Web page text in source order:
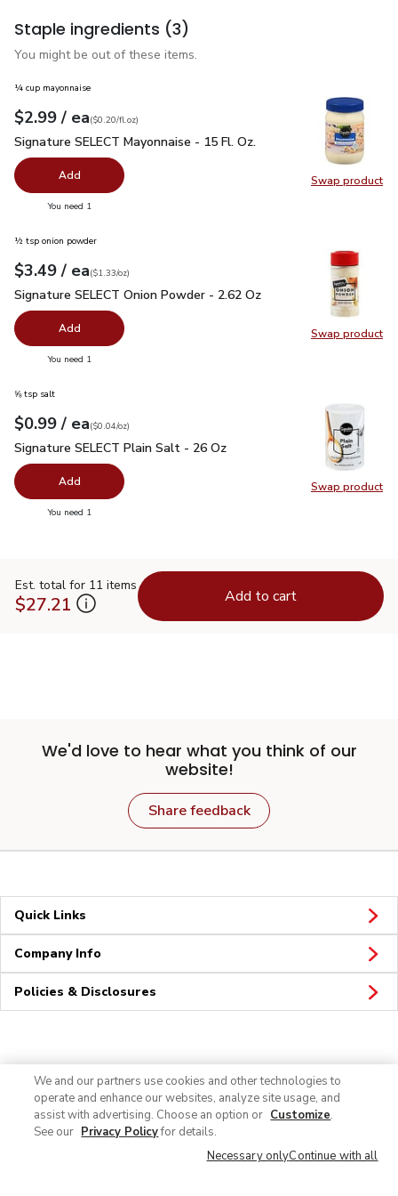
Staple ingredients (3)
You might be out of these items.
Swap product
Swap
¼ cup mayonnaise
Your price$2.99
$2.99 / eaeach
$0.20perfl.oz
($0.20/fl.oz)
Signature SELECT Mayonnaise - 15 Fl. Oz.
Signature SELECT Mayonnaise - 15 Fl. Oz.
Add
You need 1
Swap product
Swap
½ tsp onion powder
Your price$3.49
$3.49 / eaeach
$1.33perounce
($1.33/oz)
Signature SELECT Onion Powder - 2.62 Oz
Signature SELECT Onion Powder - 2.62 Oz
Add
You need 1
Swap product
Swap
⅝ tsp salt
Your price$0.99
$0.99 / eaeach
$0.04perounce
($0.04/oz)
Signature SELECT Plain Salt - 26 Oz
Signature SELECT Plain Salt - 26 Oz
Add
You need 1
Est. total for 11 items
$27.21 Add to cart
We'd love to hear what you think of our
website!
Share feedback
Quick Links
Company Info
Policies & Disclosures
We and our partners use cookies and other technologies to
operate and enhance our websites, analyze site usage, and
assist with advertising. Choose an option or Customize.
See our Privacy Policyfor details.
Necessary onlyContinue with all